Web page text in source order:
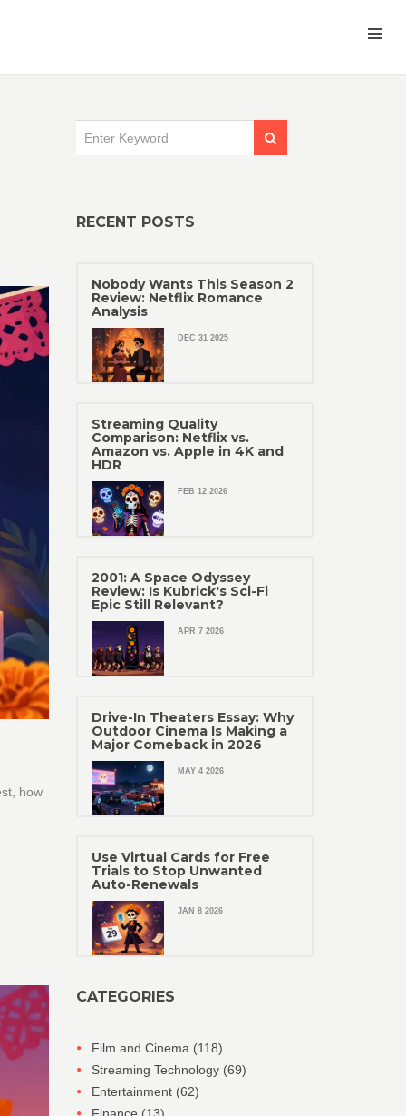
how
RECENT POSTS
Nobody Wants This Season 2
Review: Netflix Romance
Analysis
DEC 31 2025
Streaming Quality
Comparison: Netflix vs.
Amazon vs. Apple in 4K and
HDR
FEB 12 2026
2001: A Space Odyssey
Review: Is Kubrick's Sci-Fi
Epic Still Relevant?
APR 7 2026
Drive-In Theaters Essay: Why
Outdoor Cinema Is Making a
Major Comeback in 2026
MAY 4 2026
Use Virtual Cards for Free
Trials to Stop Unwanted
Auto-Renewals
JAN 8 2026
CATEGORIES
Film and Cinema (118)
Streaming Technology (69)
Entertainment (62)